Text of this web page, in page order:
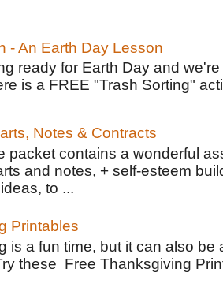
- An Earth Day Lesson
ready for Earth Day and
is a FREE "Trash Sorting"
Notes & Contracts
packet contains a wonderful
and notes, + self-esteem
to ...
Printables
is a fun time, but it can also be
these Free Thanksgiving